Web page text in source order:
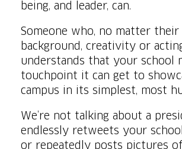
being, and leader, can.
Someone who, no matter their
background, creativity or
understands that your school
touchpoint it can get to
campus in its simplest, most
We’re not talking about a
endlessly retweets your
or repeatedly posts pictures of